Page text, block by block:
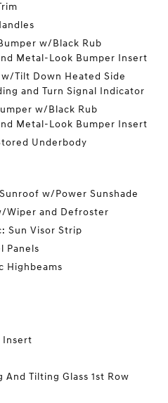
w/Black Rub
Metal-Look Bumper Insert
Tilt Down Heated Side
and Turn Signal Indicator
w/Black Rub
Metal-Look Bumper Insert
Underbody
w/Power Sunshade
Wiper and Defroster
Sun Visor Strip
Panels
Highbeams
Insert
And Tilting Glass 1st Row